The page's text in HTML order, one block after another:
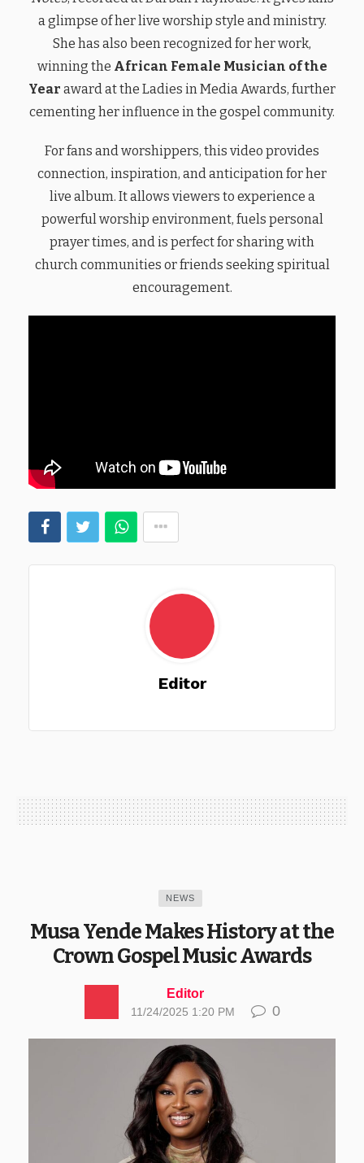
a glimpse of her live worship style and ministry.
She has also been recognized for her work,
winning the African Female Musician of the
Year award at the Ladies in Media Awards, further
cementing her influence in the gospel community.
For fans and worshippers, this video provides
connection, inspiration, and anticipation for her
live album. It allows viewers to experience a
powerful worship environment, fuels personal
prayer times, and is perfect for sharing with
church communities or friends seeking spiritual
encouragement.
Editor
NEWS
Musa Yende Makes History at the
Crown Gospel Music Awards
Editor
11/24/2025 1:20 PM 0